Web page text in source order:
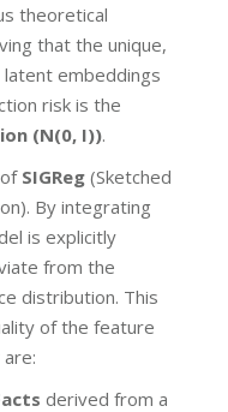
theoretical
that the unique,
embeddings
risk is the
(N(0, I)).
SIGReg (Sketched
By integrating
is explicitly
from the
distribution. This
of the feature
derived from a